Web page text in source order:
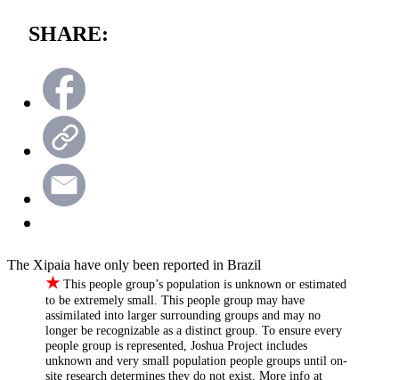
SHARE:
The Xipaia have only been reported in Brazil
★ This people group’s population is unknown or estimated
to be extremely small. This people group may have
assimilated into larger surrounding groups and may no
longer be recognizable as a distinct group. To ensure every
people group is represented, Joshua Project includes
unknown and very small population people groups until on-
site research determines they do not exist. More info at